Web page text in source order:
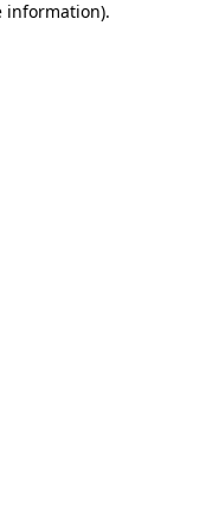
information).